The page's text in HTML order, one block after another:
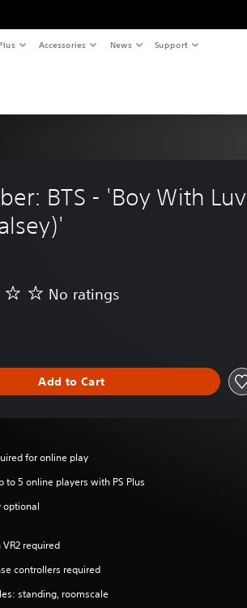
Accessories News Support
BTS - 'Boy With Luv
No ratings
Add to Cart
for online play
to 5 online players with PS Plus
optional
required
controllers required
standing, roomscale